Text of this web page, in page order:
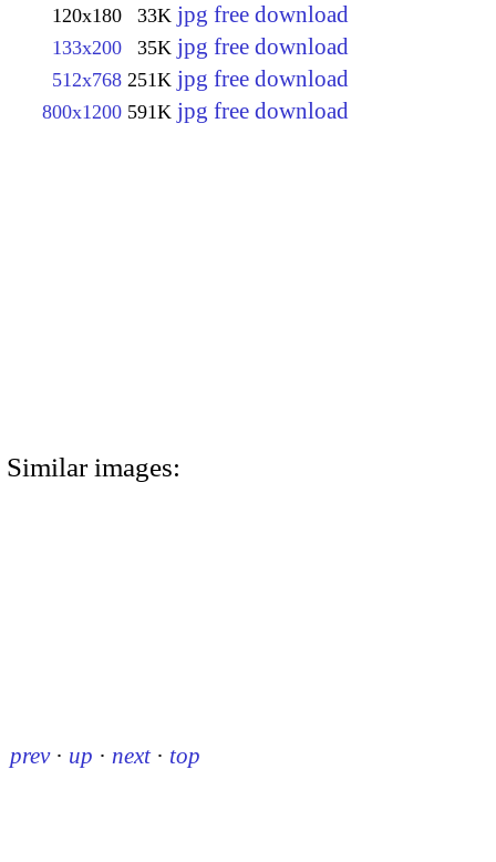
120x180 33K jpg free download
133x200 35K jpg free download
512x768 251K jpg free download
800x1200 591K jpg free download
Similar images:
prev · up · next · top